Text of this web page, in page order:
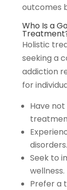
outcomes
Who Is a
Holistic
seeking a
addiction
for
Have
disorders.
Seek to
wellness.
Prefer a